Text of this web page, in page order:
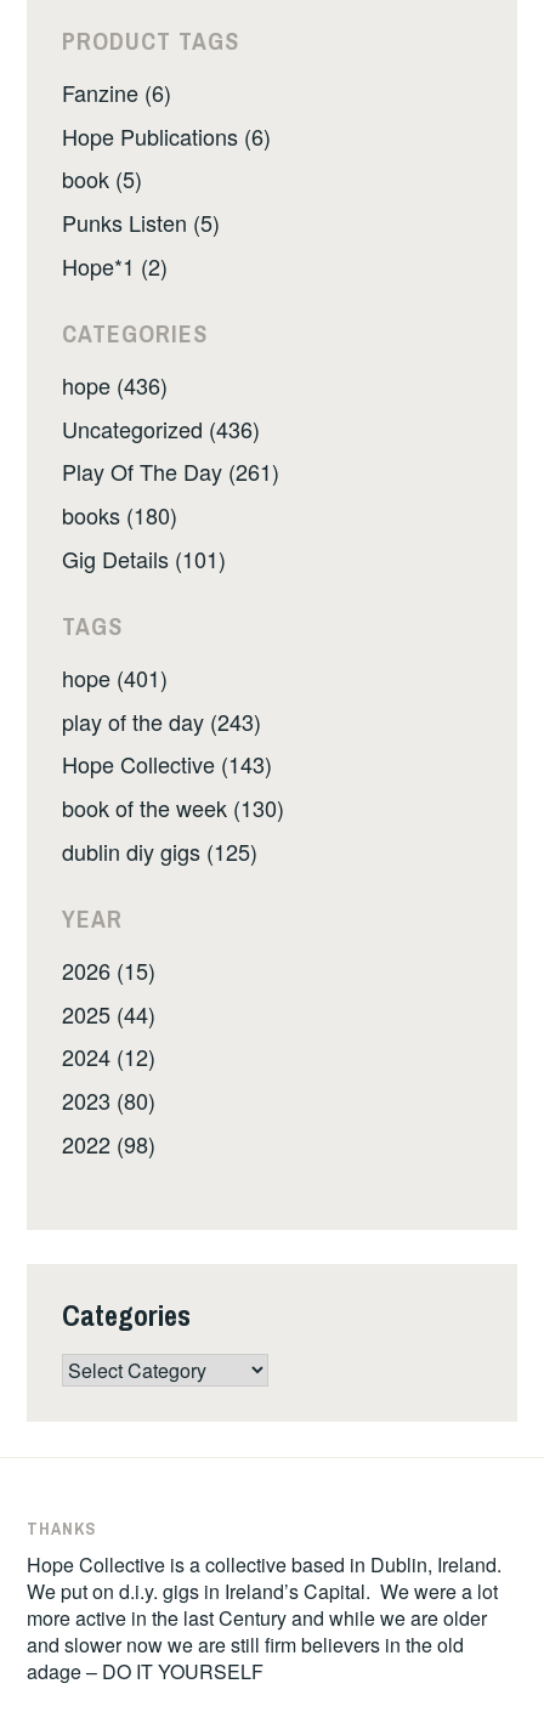
PRODUCT TAGS
Fanzine (6)
Hope Publications (6)
book (5)
Punks Listen (5)
Hope*1 (2)
CATEGORIES
hope (436)
Uncategorized (436)
Play Of The Day (261)
books (180)
Gig Details (101)
TAGS
hope (401)
play of the day (243)
Hope Collective (143)
book of the week (130)
dublin diy gigs (125)
YEAR
2026 (15)
2025 (44)
2024 (12)
2023 (80)
2022 (98)
Categories
Categories
THANKS
Hope Collective is a collective based in Dublin, Ireland.
We put on d.i.y. gigs in Ireland’s Capital. We were a lot
more active in the last Century and while we are older
and slower now we are still firm believers in the old
adage – DO IT YOURSELF